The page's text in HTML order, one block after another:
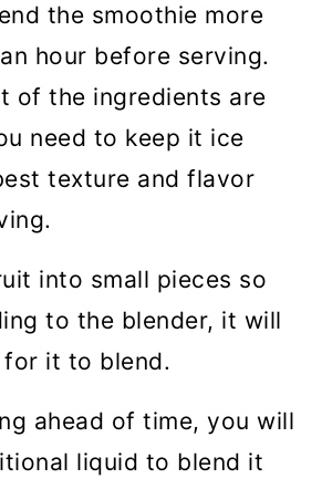
the smoothie more
hour before serving.
of the ingredients are
need to keep it ice
texture and flavor
into small pieces so
to the blender, it will
for it to blend.
ahead of time, you will
liquid to blend it